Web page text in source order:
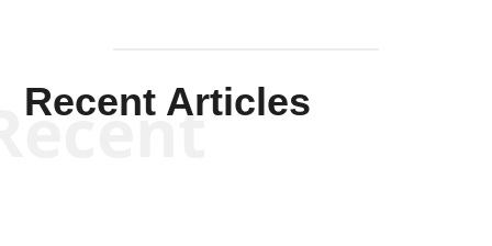
Recent Articles